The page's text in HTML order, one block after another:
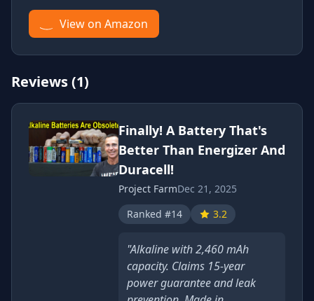
View on Amazon
Reviews (1)
Finally! A Battery That's
Better Than Energizer And
Duracell!
Project FarmDec 21, 2025
Ranked #14
3.2
"Alkaline with 2,460 mAh
capacity. Claims 15-year
power guarantee and leak